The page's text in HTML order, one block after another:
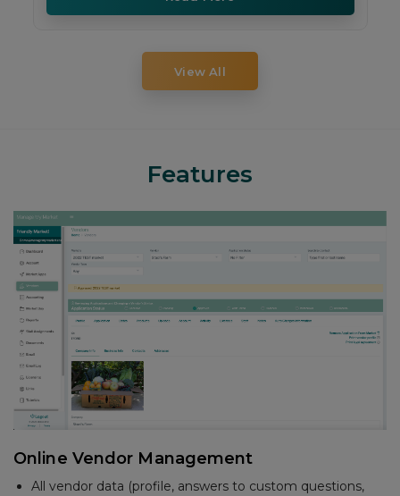
View All
Features
Accounting
Create and email invoices